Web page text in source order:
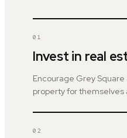
01
Invest in real
Encourage Grey
property for themselves
02